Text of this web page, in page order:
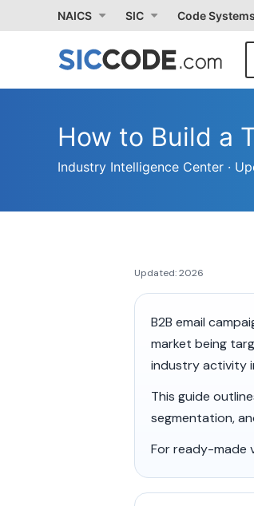
NAICS SIC Code Systems
How to Build a
Industry Intelligence Center ·
Updated: 2026
B2B email
market being
industry activity
This guide
segmentation,
For ready-made